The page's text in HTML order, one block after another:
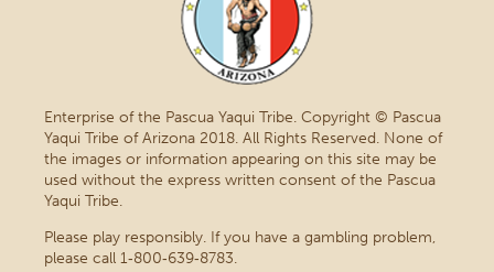
Enterprise of the Pascua Yaqui Tribe. Copyright © Pascua
Yaqui Tribe of Arizona 2018. All Rights Reserved. None of
the images or information appearing on this site may be
used without the express written consent of the Pascua
Yaqui Tribe.
Please play responsibly. If you have a gambling problem,
please call 1‑800‑639‑8783.